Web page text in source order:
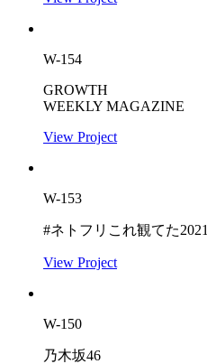
W-154
GROWTH
WEEKLY MAGAZINE
View Project
W-153
#ネトフリこれ観てた2021
View Project
W-150
乃木坂46